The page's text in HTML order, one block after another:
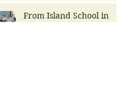
From Island School in